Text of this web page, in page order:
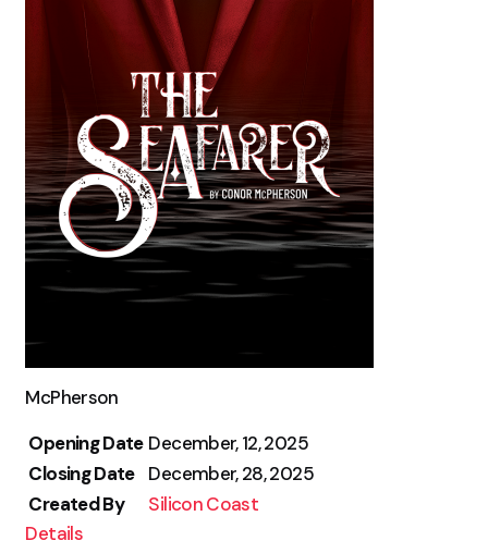
McPherson
Opening Date December, 12, 2025
Closing Date
December, 28, 2025
Created By
Silicon Coast
Details